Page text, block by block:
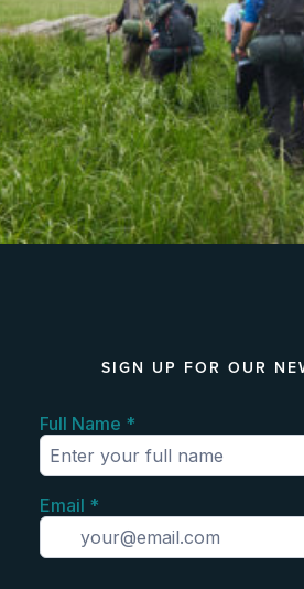
SIGN UP FOR OUR